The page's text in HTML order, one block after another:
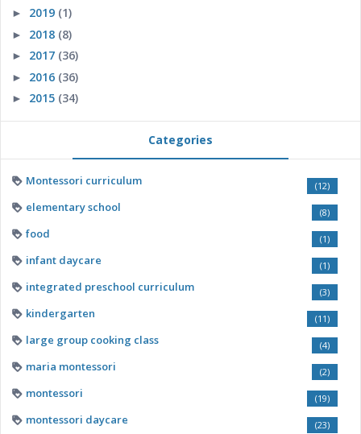
► 2019 (1)
► 2018 (8)
► 2017 (36)
► 2016 (36)
► 2015 (34)
Categories
Montessori curriculum (12)
elementary school (8)
food (1)
infant daycare (1)
integrated preschool curriculum (3)
kindergarten (11)
large group cooking class (4)
maria montessori (2)
montessori (19)
montessori daycare (23)